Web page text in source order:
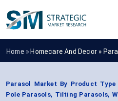
Home » Homecare And Decor »
Parasol Market By Product
Pole Parasols, Tilting Parasols,